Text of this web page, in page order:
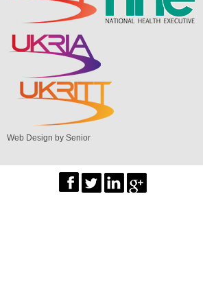
Web Design by Senior